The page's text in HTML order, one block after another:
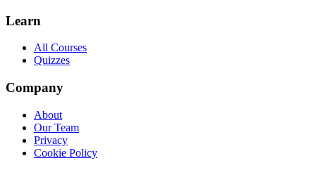
Learn
All Courses
Quizzes
Company
About
Our Team
Privacy
Cookie Policy